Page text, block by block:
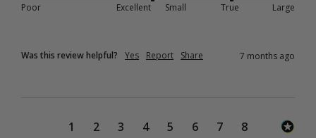
Poor
Excellent
Small
True Large
Was this review helpful? Yes Report Share 7 months ago
1 2 3 4 5 6 7 8